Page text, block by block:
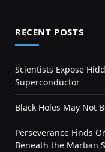
RECENT POSTS
Scientists Expose
Superconductor
Black Holes May Not
Perseverance Finds
Beneath the Martian